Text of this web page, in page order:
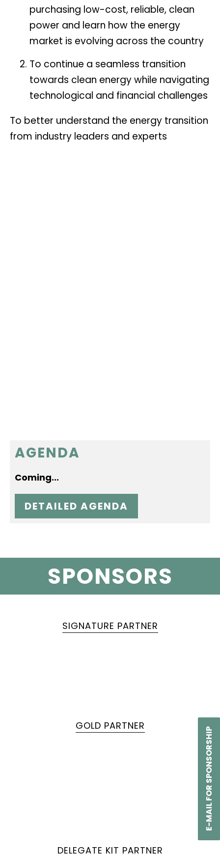
E-MAIL FOR SPONSORSHIP
purchasing low-cost, reliable, clean
power and learn how the energy
market is evolving across the country
To continue a seamless transition
towards clean energy while navigating
technological and financial challenges
To better understand the energy transition
from industry leaders and experts
AGENDA
Coming...
DETAILED AGENDA
SPONSORS
SIGNATURE PARTNER
GOLD PARTNER
DELEGATE KIT PARTNER